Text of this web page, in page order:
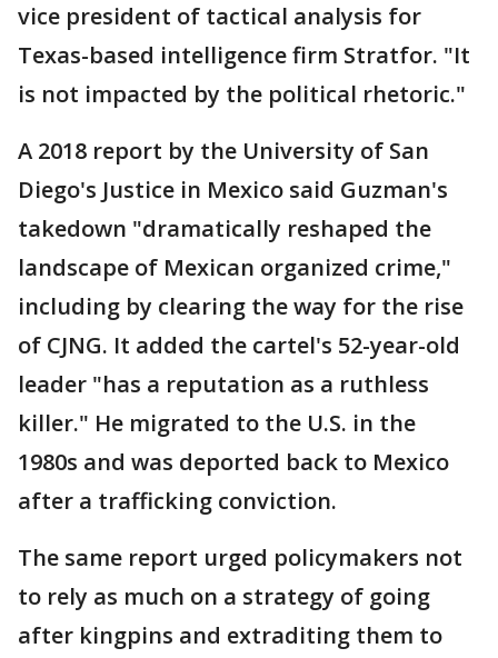
vice president of tactical analysis for
Texas-based intelligence firm Stratfor. "It
is not impacted by the political rhetoric."
A 2018 report by the University of San
Diego's Justice in Mexico said Guzman's
takedown "dramatically reshaped the
landscape of Mexican organized crime,"
including by clearing the way for the rise
of CJNG. It added the cartel's 52-year-old
leader "has a reputation as a ruthless
killer." He migrated to the U.S. in the
1980s and was deported back to Mexico
after a trafficking conviction.
The same report urged policymakers not
to rely as much on a strategy of going
after kingpins and extraditing them to